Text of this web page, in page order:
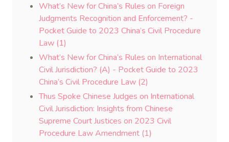
What’s New for China’s Rules on Foreign
Judgments Recognition and Enforcement? -
Pocket Guide to 2023 China’s Civil Procedure
Law (1)
What’s New for China’s Rules on International
Civil Jurisdiction? (A) - Pocket Guide to 2023
China’s Civil Procedure Law (2)
Thus Spoke Chinese Judges on International
Civil Jurisdiction: Insights from Chinese
Supreme Court Justices on 2023 Civil
Procedure Law Amendment (1)